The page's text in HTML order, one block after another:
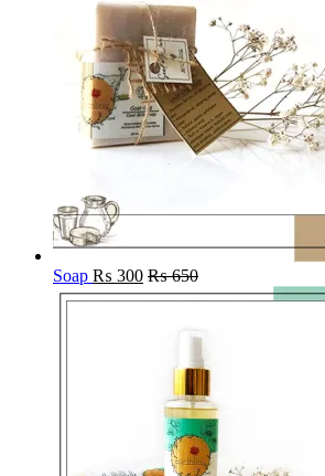
Soap ₨ 300 ₨650